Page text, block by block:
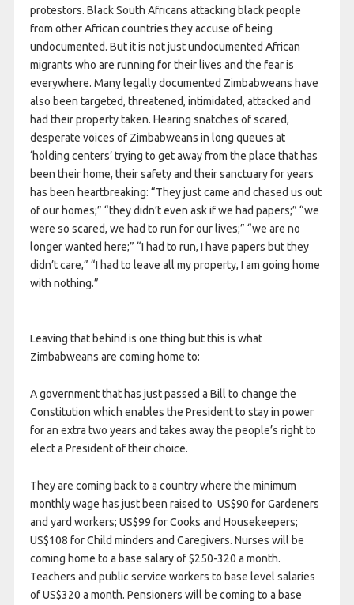
protestors. Black South Africans attacking black people
from other African countries they accuse of being
undocumented. But it is not just undocumented African
migrants who are running for their lives and the fear is
everywhere. Many legally documented Zimbabweans have
also been targeted, threatened, intimidated, attacked and
had their property taken. Hearing snatches of scared,
desperate voices of Zimbabweans in long queues at
‘holding centers’ trying to get away from the place that has
been their home, their safety and their sanctuary for years
has been heartbreaking: “They just came and chased us out
of our homes;” “they didn’t even ask if we had papers;” “we
were so scared, we had to run for our lives;” “we are no
longer wanted here;” “I had to run, I have papers but they
didn’t care,” “I had to leave all my property, I am going home
with nothing.”
Leaving that behind is one thing but this is what
Zimbabweans are coming home to:
A government that has just passed a Bill to change the
Constitution which enables the President to stay in power
for an extra two years and takes away the people’s right to
elect a President of their choice.
They are coming back to a country where the minimum
monthly wage has just been raised to US$90 for Gardeners
and yard workers; US$99 for Cooks and Housekeepers;
US$108 for Child minders and Caregivers. Nurses will be
coming home to a base salary of $250-320 a month.
Teachers and public service workers to base level salaries
of US$320 a month. Pensioners will be coming to a base